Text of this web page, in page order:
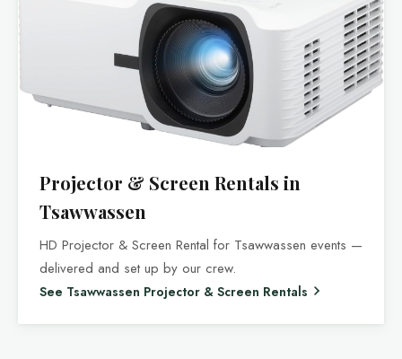
Projector & Screen Rentals in
Tsawwassen
HD Projector & Screen Rental for Tsawwassen events —
delivered and set up by our crew.
See Tsawwassen Projector & Screen Rentals